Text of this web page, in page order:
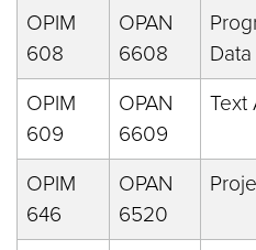
OPIM
608
OPAN
6608
Data
OPIM
609
OPAN
6609
Text
OPIM
646
OPAN
6520